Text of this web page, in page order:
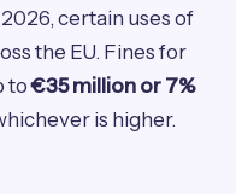
certain uses of
the EU. Fines for
to€35 million or 7%
is higher.